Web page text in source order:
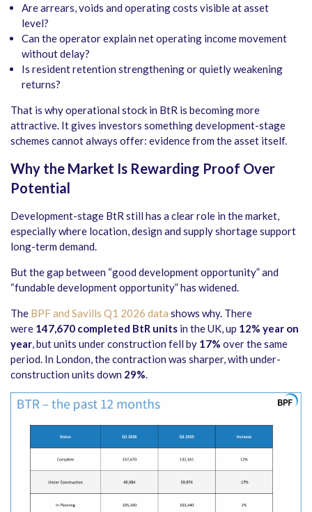
Are arrears, voids and operating costs visible at asset
level?
Can the operator explain net operating income movement
without delay?
Is resident retention strengthening or quietly weakening
returns?
That is why operational stock in BtR is becoming more
attractive. It gives investors something development-stage
schemes cannot always offer: evidence from the asset itself.
Why the Market Is Rewarding Proof Over
Potential
Development-stage BtR still has a clear role in the market,
especially where location, design and supply shortage support
long-term demand.
But the gap between “good development opportunity” and
“fundable development opportunity” has widened.
The BPF and Savills Q1 2026 data shows why. There
were 147,670 completed BtR units in the UK, up 12% year on
year, but units under construction fell by 17% over the same
period. In London, the contraction was sharper, with under-
construction units down 29%.